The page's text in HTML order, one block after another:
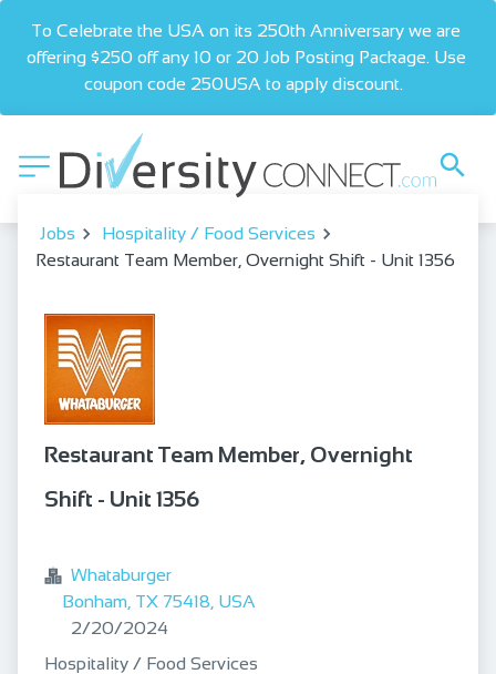
To Celebrate the USA on its 250th Anniversary we are
offering $250 off any 10 or 20 Job Posting Package. Use
coupon code 250USA to apply discount.
Jobs
Hospitality / Food Services
Restaurant Team Member, Overnight Shift - Unit 1356
Restaurant Team Member, Overnight
Shift - Unit 1356
Whataburger
Bonham, TX 75418, USA
Published:
2/20/2024
Hospitality / Food Services